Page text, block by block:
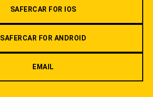
SAFERCAR FOR IOS
SAFERCAR FOR ANDROID
EMAIL